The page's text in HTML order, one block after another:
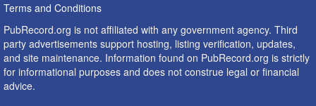
Terms and Conditions
PubRecord.org is not affiliated with any government agency. Third
party advertisements support hosting, listing verification, updates,
and site maintenance. Information found on PubRecord.org is strictly
for informational purposes and does not construe legal or financial
advice.